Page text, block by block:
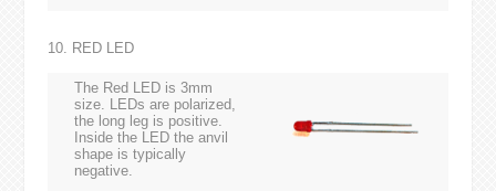
10. RED LED
The Red LED is 3mm
size. LEDs are polarized,
the long leg is positive.
Inside the LED the anvil
shape is typically
negative.